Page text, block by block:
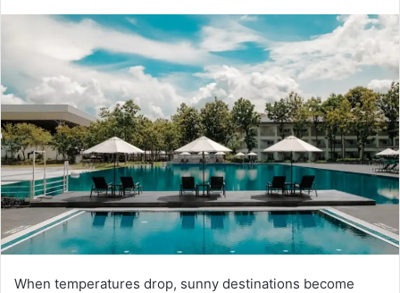
When temperatures drop, sunny destinations become